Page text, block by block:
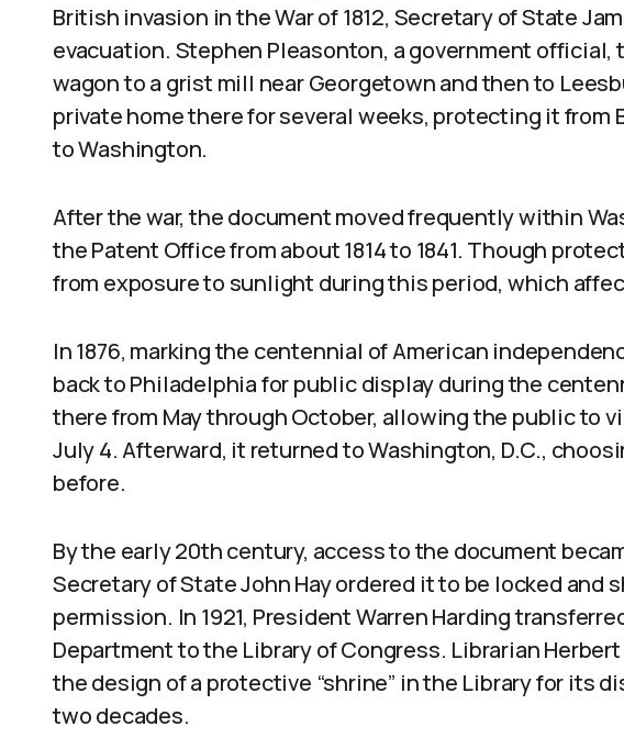
British invasion in the War of 1812, Secretary of State
evacuation. Stephen Pleasonton, a government
wagon to a grist mill near Georgetown and then to
private home there for several weeks, protecting it
to Washington.
After the war, the document moved frequently within
the Patent Office from about 1814 to 1841. Though
from exposure to sunlight during this period, which
In 1876, marking the centennial of American
back to Philadelphia for public display during the
there from May through October, allowing the public to
July 4. Afterward, it returned to Washington, D.C.,
before.
By the early 20th century, access to the document
Secretary of State John Hay ordered it to be locked and
permission. In 1921, President Warren Harding
Department to the Library of Congress. Librarian
the design of a protective “shrine” in the Library for its
two decades.